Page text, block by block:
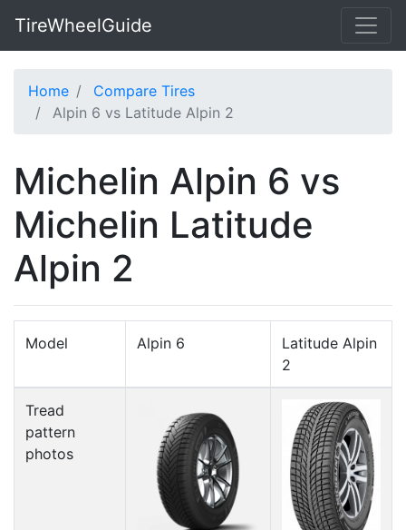
TireWheelGuide
Home
Compare Tires
Alpin 6 vs Latitude Alpin 2
Michelin Alpin 6 vs
Michelin Latitude
Alpin 2
Model Alpin 6
Latitude Alpin
2
Tread
pattern
photos